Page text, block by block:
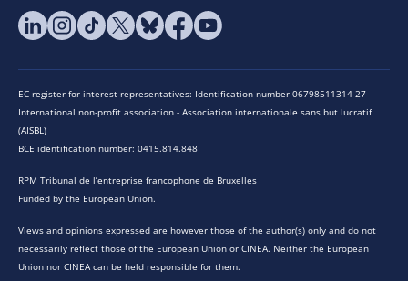
EC register for interest representatives: Identification number 06798511314-27
International non-profit association - Association internationale sans but lucratif
(AISBL)
BCE identification number: 0415.814.848
RPM Tribunal de l’entreprise francophone de Bruxelles
Funded by the European Union.
Views and opinions expressed are however those of the author(s) only and do not
necessarily reflect those of the European Union or CINEA. Neither the European
Union nor CINEA can be held responsible for them.